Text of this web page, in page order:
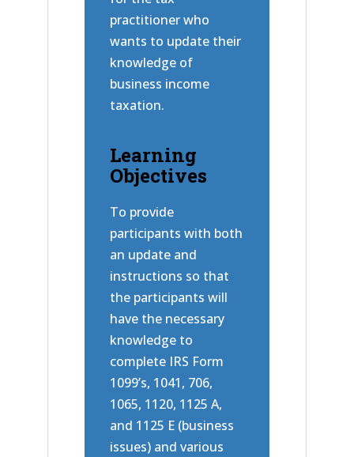
practitioner who
wants to update their
knowledge of
business income
taxation.
Learning
Objectives
To provide
participants with both
an update and
instructions so that
the participants will
have the necessary
knowledge to
complete IRS Form
1099’s, 1041, 706,
1065, 1120, 1125 A,
and 1125 E (business
issues) and various